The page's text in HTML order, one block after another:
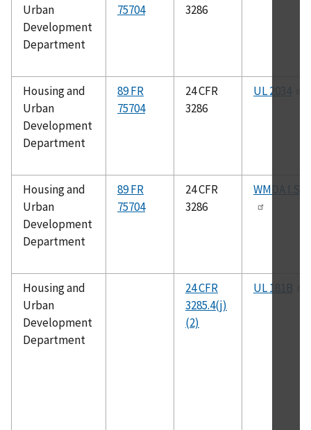
Urban
Development
Department
75704
3286
Housing and
Urban
Development
Department
89 FR
75704
24 CFR
3286
UL 2034
Housing and
Urban
Development
Department
89 FR
75704
24 CFR
3286
WMDA I.S.4
Housing and
Urban
Development
Department
24 CFR
3285.4(j)
(2)
UL 181B